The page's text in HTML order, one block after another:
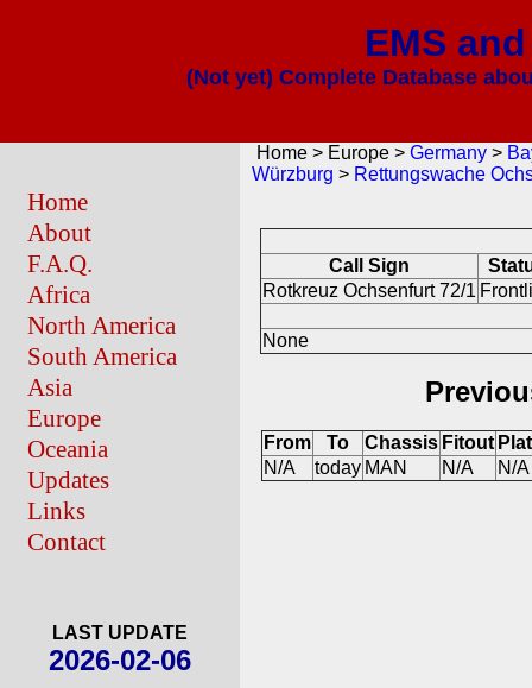
EMS
(Not yet) Complete Database
Home
About
F.A.Q.
Africa
North America
South America
Asia
Europe
Oceania
Updates
Links
Contact
LAST UPDATE
2026-02-06
Home > Europe > Germany >
Würzburg > Rettungswache
Call Sign
Rotkreuz Ochsenfurt 72/1
None
From To Chassis Fitout
N/A
today MAN N/A N/A